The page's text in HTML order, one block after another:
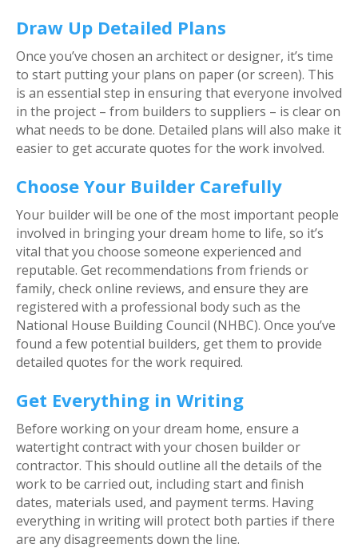
Draw Up Detailed Plans
Once you’ve chosen an architect or designer, it’s time
to start putting your plans on paper (or screen). This
is an essential step in ensuring that everyone involved
in the project – from builders to suppliers – is clear on
what needs to be done. Detailed plans will also make it
easier to get accurate quotes for the work involved.
Choose Your Builder Carefully
Your builder will be one of the most important people
involved in bringing your dream home to life, so it’s
vital that you choose someone experienced and
reputable. Get recommendations from friends or
family, check online reviews, and ensure they are
registered with a professional body such as the
National House Building Council (NHBC). Once you’ve
found a few potential builders, get them to provide
detailed quotes for the work required.
Get Everything in Writing
Before working on your dream home, ensure a
watertight contract with your chosen builder or
contractor. This should outline all the details of the
work to be carried out, including start and finish
dates, materials used, and payment terms. Having
everything in writing will protect both parties if there
are any disagreements down the line.